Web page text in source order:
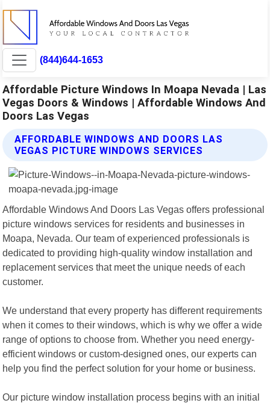
(844)644-1653
Affordable Picture Windows In Moapa Nevada | Las
Vegas Doors & Windows | Affordable Windows And
Doors Las Vegas
AFFORDABLE WINDOWS AND DOORS LAS
VEGAS PICTURE WINDOWS SERVICES
Affordable Windows And Doors Las Vegas offers professional
picture windows services for residents and businesses in
Moapa, Nevada. Our team of experienced professionals is
dedicated to providing high-quality window installation and
replacement services that meet the unique needs of each
customer.
We understand that every property has different requirements
when it comes to their windows, which is why we offer a wide
range of options to choose from. Whether you need energy-
efficient windows or custom-designed ones, our experts can
help you find the perfect solution for your home or business.
Our picture window installation process begins with an initial